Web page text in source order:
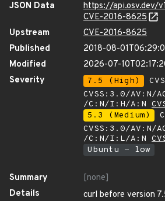
JSON Data
https://api.osv.dev/
CVE-2016-8625
Upstream
CVE-2016-8625
Published
2018-08-
Modified
2026-07-
Severity
7.5 (High)
CVSS:3.0/AV:N/
/C:N/I:H/A:N
5.3 (Medium)
CVSS:3.0/AV:N/
/C:N/I:L/A:N
Ubuntu - low
Summary
[none]
Details
curl before version